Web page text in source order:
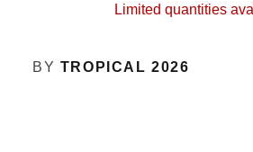
Limited quantities
BY TROPICAL 2026